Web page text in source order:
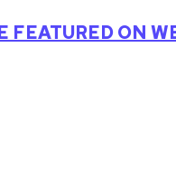
FEATURED ON